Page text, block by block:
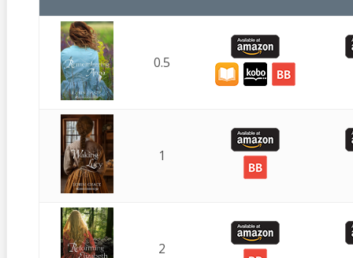
0.5
1
2